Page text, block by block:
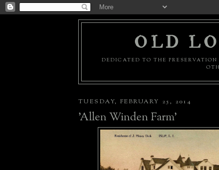
OLD
DEDICATED TO THE
TUESDAY, FEBRUARY 25, 2014
'Allen Winden Farm'